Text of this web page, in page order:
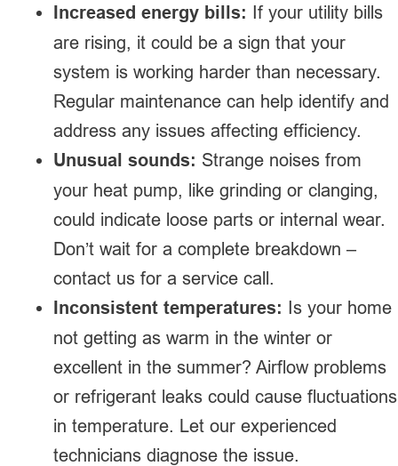
Increased energy bills: If your utility bills
are rising, it could be a sign that your
system is working harder than necessary.
Regular maintenance can help identify and
address any issues affecting efficiency.
Unusual sounds: Strange noises from
your heat pump, like grinding or clanging,
could indicate loose parts or internal wear.
Don’t wait for a complete breakdown –
contact us for a service call.
Inconsistent temperatures: Is your home
not getting as warm in the winter or
excellent in the summer? Airflow problems
or refrigerant leaks could cause fluctuations
in temperature. Let our experienced
technicians diagnose the issue.